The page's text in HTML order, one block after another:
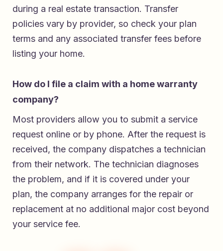
during a real estate transaction. Transfer
policies vary by provider, so check your plan
terms and any associated transfer fees before
listing your home.
How do I file a claim with a home warranty
company?
Most providers allow you to submit a service
request online or by phone. After the request is
received, the company dispatches a technician
from their network. The technician diagnoses
the problem, and if it is covered under your
plan, the company arranges for the repair or
replacement at no additional major cost beyond
your service fee.